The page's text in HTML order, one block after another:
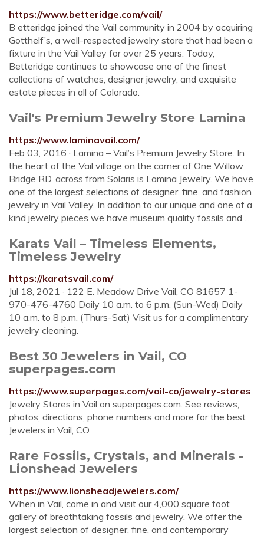
https://www.betteridge.com/vail/
B etteridge joined the Vail community in 2004 by acquiring
Gotthelf’s, a well-respected jewelry store that had been a
fixture in the Vail Valley for over 25 years. Today,
Betteridge continues to showcase one of the finest
collections of watches, designer jewelry, and exquisite
estate pieces in all of Colorado.
Vail's Premium Jewelry Store Lamina
https://www.laminavail.com/
Feb 03, 2016 · Lamina – Vail’s Premium Jewelry Store. In
the heart of the Vail village on the corner of One Willow
Bridge RD, across from Solaris is Lamina Jewelry. We have
one of the largest selections of designer, fine, and fashion
jewelry in Vail Valley. In addition to our unique and one of a
kind jewelry pieces we have museum quality fossils and ...
Karats Vail – Timeless Elements,
Timeless Jewelry
https://karatsvail.com/
Jul 18, 2021 · 122 E. Meadow Drive Vail, CO 81657 1-
970-476-4760 Daily 10 a.m. to 6 p.m. (Sun-Wed) Daily
10 a.m. to 8 p.m. (Thurs-Sat) Visit us for a complimentary
jewelry cleaning.
Best 30 Jewelers in Vail, CO
superpages.com
https://www.superpages.com/vail-co/jewelry-stores
Jewelry Stores in Vail on superpages.com. See reviews,
photos, directions, phone numbers and more for the best
Jewelers in Vail, CO.
Rare Fossils, Crystals, and Minerals -
Lionshead Jewelers
https://www.lionsheadjewelers.com/
When in Vail, come in and visit our 4,000 square foot
gallery of breathtaking fossils and jewelry. We offer the
largest selection of designer, fine, and contemporary